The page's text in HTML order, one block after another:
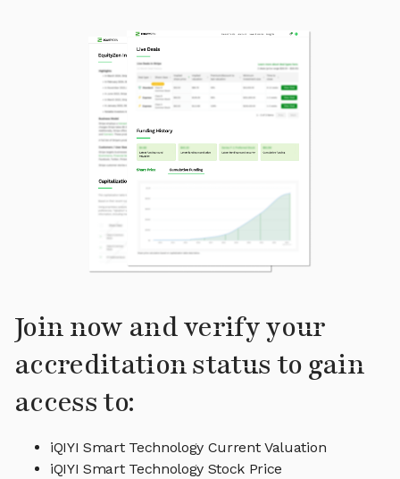
Join now and verify your
accreditation status to gain
access to:
iQIYI Smart Technology Current Valuation
iQIYI Smart Technology Stock Price